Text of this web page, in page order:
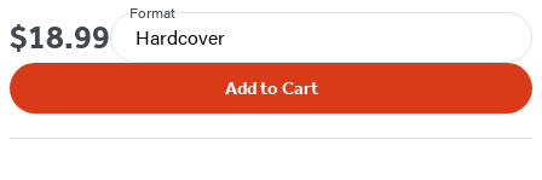
Price
$18.99
Format
Hardcover
Add to Cart